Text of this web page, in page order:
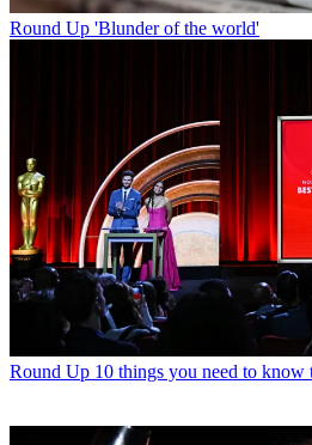
Round Up 'Blunder of the world'
Round Up 10 things you need to know